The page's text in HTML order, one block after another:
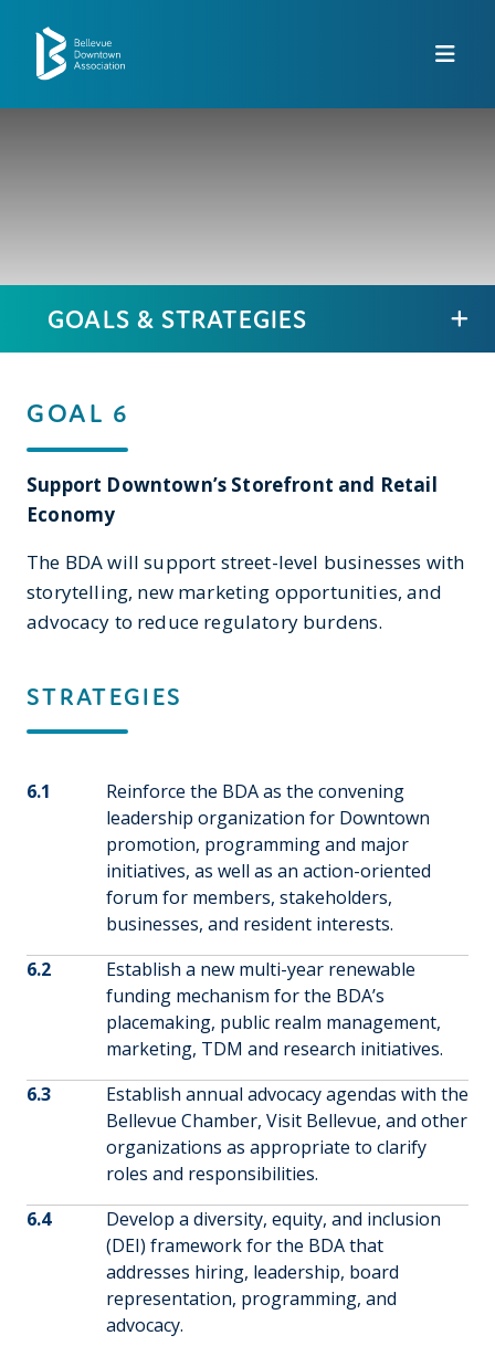
GOALS & STRATEGIES
GOAL 6
Support Downtown’s Storefront and Retail
Economy
The BDA will support street-level businesses with
storytelling, new marketing opportunities, and
advocacy to reduce regulatory burdens.
STRATEGIES
6.1
Reinforce the BDA as the convening
leadership organization for Downtown
promotion, programming and major
initiatives, as well as an action-oriented
forum for members, stakeholders,
businesses, and resident interests.
6.2
Establish a new multi-year renewable
funding mechanism for the BDA’s
placemaking, public realm management,
marketing, TDM and research initiatives.
6.3
Establish annual advocacy agendas with the
Bellevue Chamber, Visit Bellevue, and other
organizations as appropriate to clarify
roles and responsibilities.
6.4
Develop a diversity, equity, and inclusion
(DEI) framework for the BDA that
addresses hiring, leadership, board
representation, programming, and
advocacy.